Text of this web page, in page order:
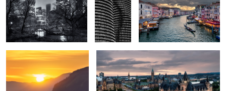
Women’s Forum Viewpoint Parliament Hill